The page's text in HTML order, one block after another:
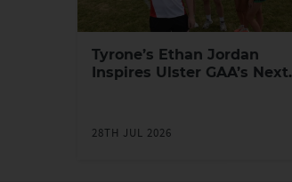
Tyrone’s Ethan Jordan
Inspires Ulster GAA’s Next
28TH JUL 2026